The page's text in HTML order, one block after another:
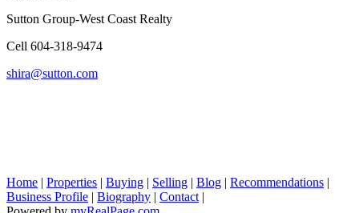
Sutton Group-West Coast Realty
Cell 604-318-9474
shira@sutton.com
Home | Properties | Buying | Selling | Blog | Recommendations |
Business Profile | Biography | Contact |